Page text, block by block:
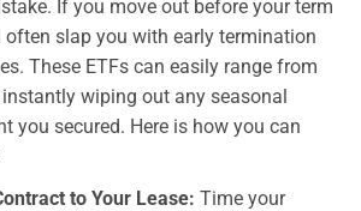
If you move out before your term
often slap you with early termination
These ETFs can easily range from
wiping out any seasonal
you secured. Here is how you can
to Your Lease: Time your